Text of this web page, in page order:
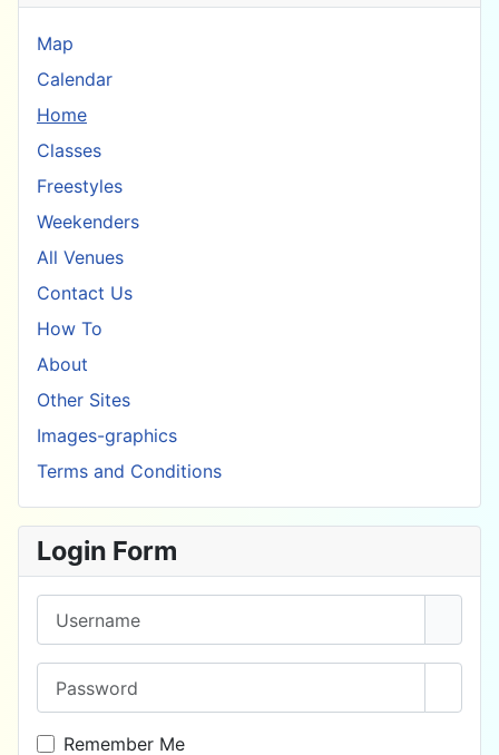
Map
Calendar
Home
Classes
Freestyles
Weekenders
All Venues
Contact Us
How To
About
Other Sites
Images-graphics
Terms and Conditions
Login Form
Remember Me